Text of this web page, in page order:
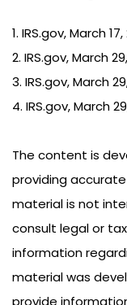
1. IRS.gov, March 17,
2. IRS.gov, March
3. IRS.gov, March
4. IRS.gov, March
The content is
providing
material is not
consult legal or
information
material was
provide